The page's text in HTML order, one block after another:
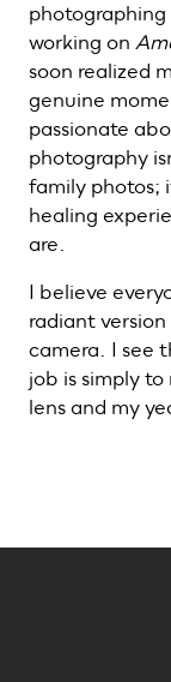
photographing
working on
soon realized
genuine
passionate
photography
family photos;
healing
are.
I believe
radiant
camera. I see
job is simply
lens and my